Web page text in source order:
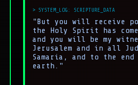
"But you will receive
the Holy Spirit has
and you will be my
Jerusalem and in all
Samaria, and to the
earth."